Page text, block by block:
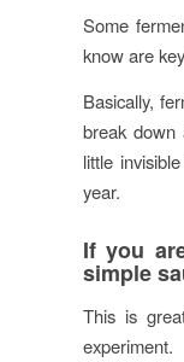
Some
know are
Basically,
break down
little
year.
If you
simple
This is
experiment.